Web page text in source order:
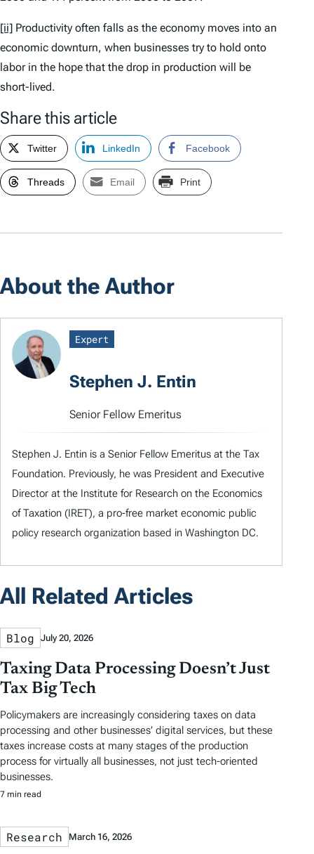
[ii] Productivity often falls as the economy moves into an
economic downturn, when businesses try to hold onto
labor in the hope that the drop in production will be
short-lived.
Share this article
Twitter LinkedIn Facebook
Threads Email Print
About the Author
Expert
Stephen J. Entin
Senior Fellow Emeritus
Stephen J. Entin is a Senior Fellow Emeritus at the Tax
Foundation. Previously, he was President and Executive
Director at the Institute for Research on the Economics
of Taxation (IRET), a pro-free market economic public
policy research organization based in Washington DC.
All Related Articles
Blog July 20, 2026
Taxing Data Processing Doesn’t Just
Tax Big Tech
Policymakers are increasingly considering taxes on data
processing and other businesses’ digital services, but these
taxes increase costs at many stages of the production
process for virtually all businesses, not just tech-oriented
businesses.
7 min read
Research March 16, 2026